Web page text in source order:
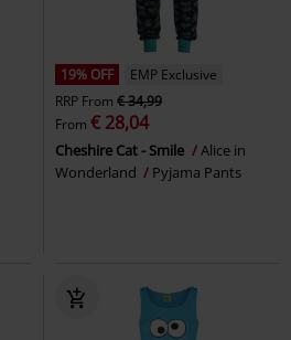
19% OFF
EMP Exclusive
RRP From € 34,99
From € 28,04
Cheshire Cat - Smile
Alice in
Wonderland
Pyjama Pants